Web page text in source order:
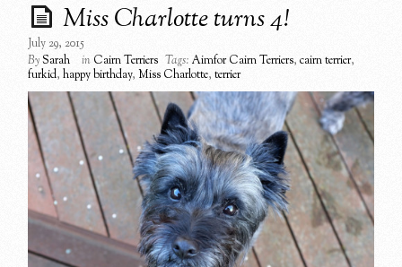
Miss Charlotte turns 4!
July 29, 2015
BySarah in Cairn Terriers Tags: Aimfor Cairn Terriers,cairn terrier,
furkid,happy birthday,Miss Charlotte,terrier